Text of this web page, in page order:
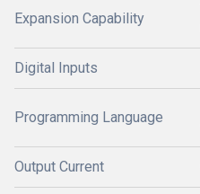
Expansion Capability
Digital Inputs
Programming Language
Output Current